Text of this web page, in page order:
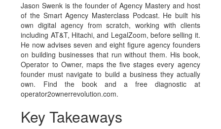
Jason Swenk is the founder of Agency Mastery and host
of the Smart Agency Masterclass Podcast. He built his
own digital agency from scratch, working with clients
including AT&T, Hitachi, and LegalZoom, before selling it.
He now advises seven and eight figure agency founders
on building businesses that run without them. His book,
Operator to Owner, maps the five stages every agency
founder must navigate to build a business they actually
own. Find the book and a free diagnostic at
operator2ownerrevolution.com.
Key Takeaways